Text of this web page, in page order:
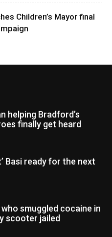
Children’s Mayor final
helping Bradford’s
finally get heard
Basi ready for the next
smuggled cocaine in
scooter jailed